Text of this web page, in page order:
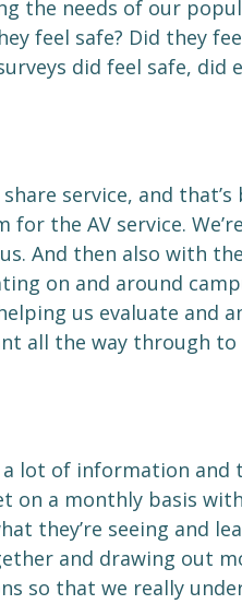
the needs of our
feel safe? Did they
did feel safe, did
service, and that’s
the AV service.
And then also with the
on and around
us evaluate and
all the way through
a lot of information and
on a monthly basis
they’re seeing and
and drawing out
so that we really